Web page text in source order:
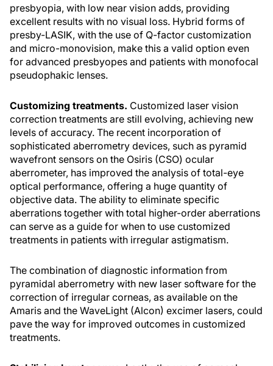
presbyopia, with low near vision adds, providing
excellent results with no visual loss. Hybrid forms of
presby-LASIK, with the use of Q-factor customization
and micro-monovision, make this a valid option even
for advanced presbyopes and patients with monofocal
pseudophakic lenses.
Customizing treatments. Customized laser vision
correction treatments are still evolving, achieving new
levels of accuracy. The recent incorporation of
sophisticated aberrometry devices, such as pyramid
wavefront sensors on the Osiris (CSO) ocular
aberrometer, has improved the analysis of total-eye
optical performance, offering a huge quantity of
objective data. The ability to eliminate specific
aberrations together with total higher-order aberrations
can serve as a guide for when to use customized
treatments in patients with irregular astigmatism.
The combination of diagnostic information from
pyramidal aberrometry with new laser software for the
correction of irregular corneas, as available on the
Amaris and the WaveLight (Alcon) excimer lasers, could
pave the way for improved outcomes in customized
treatments.